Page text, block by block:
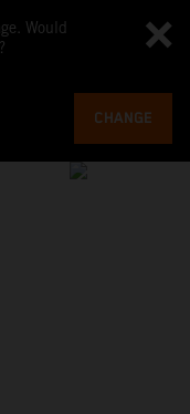
Would
CHANGE